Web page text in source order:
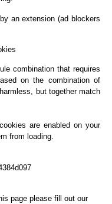
an extension (ad blockers
combination that requires
on the combination of
but together match
are enabled on your
from loading.
page please fill out our